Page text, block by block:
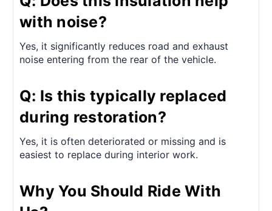
with noise?
Yes, it significantly reduces road and exhaust
noise entering from the rear of the vehicle.
Q: Is this typically replaced
during restoration?
Yes, it is often deteriorated or missing and is
easiest to replace during interior work.
Why You Should Ride With